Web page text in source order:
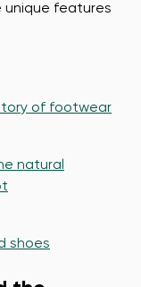
unique features
of footwear
natural
shoes